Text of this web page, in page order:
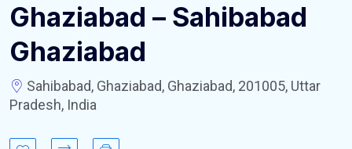
Ghaziabad – Sahibabad
Ghaziabad
Sahibabad, Ghaziabad, Ghaziabad, 201005, Uttar
Pradesh, India